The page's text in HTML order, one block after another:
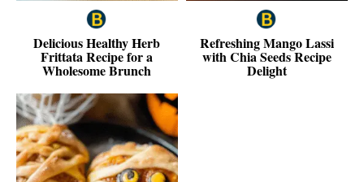
Delicious Healthy Herb
Frittata Recipe for a
Wholesome Brunch
Refreshing Mango Lassi
with Chia Seeds Recipe
Delight